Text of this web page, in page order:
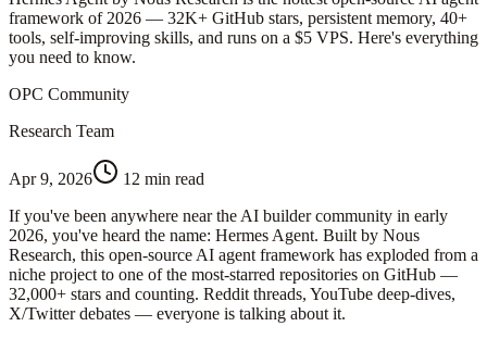
framework of 2026 — 32K+ GitHub stars, persistent memory, 40+
tools, self-improving skills, and runs on a $5 VPS. Here's everything
you need to know.
OPC Community
Research Team
Apr 9, 2026
12 min read
If you've been anywhere near the AI builder community in early
2026, you've heard the name: Hermes Agent. Built by Nous
Research, this open-source AI agent framework has exploded from a
niche project to one of the most-starred repositories on GitHub —
32,000+ stars and counting. Reddit threads, YouTube deep-dives,
X/Twitter debates — everyone is talking about it.